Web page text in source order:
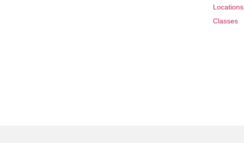
Locations
Classes